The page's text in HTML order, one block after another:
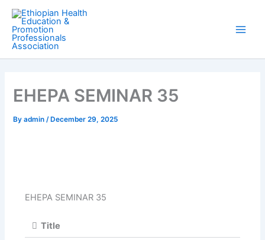
Skip
content
EHEPA SEMINAR 35
Byadmin/ December 29, 2025
EHEPA SEMINAR 35
Title